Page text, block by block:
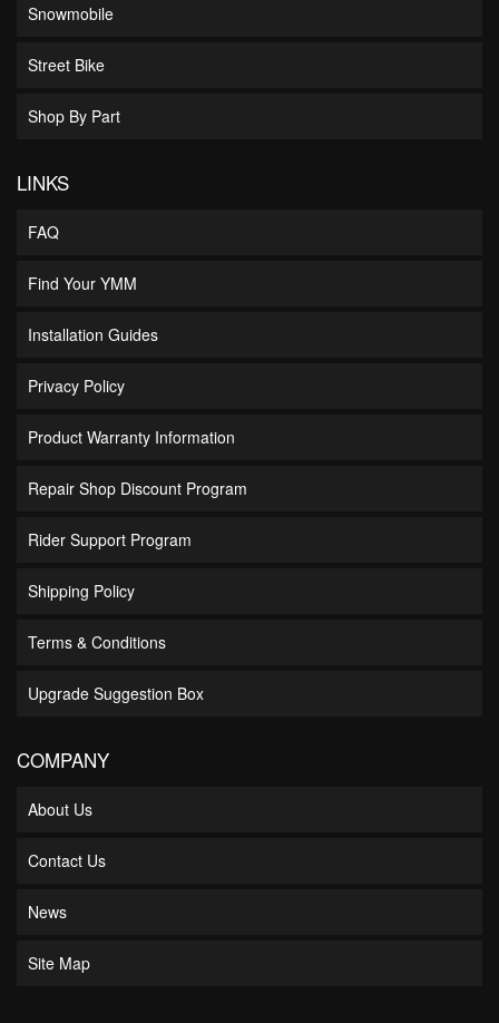
Snowmobile
Street Bike
Shop By Part
LINKS
FAQ
Find Your YMM
Installation Guides
Privacy Policy
Product Warranty Information
Repair Shop Discount Program
Rider Support Program
Shipping Policy
Terms & Conditions
Upgrade Suggestion Box
COMPANY
About Us
Contact Us
News
Site Map